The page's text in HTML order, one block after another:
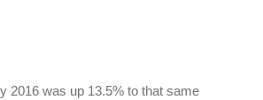
2016 was up 13.5% to that same